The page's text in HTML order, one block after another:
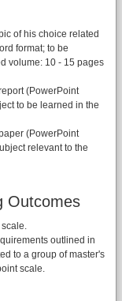
of his choice related
format; to be
volume: 10 - 15 pages
(PowerPoint
to be learned in the
(PowerPoint
relevant to the
Outcomes
outlined in
to a group of master's
scale.